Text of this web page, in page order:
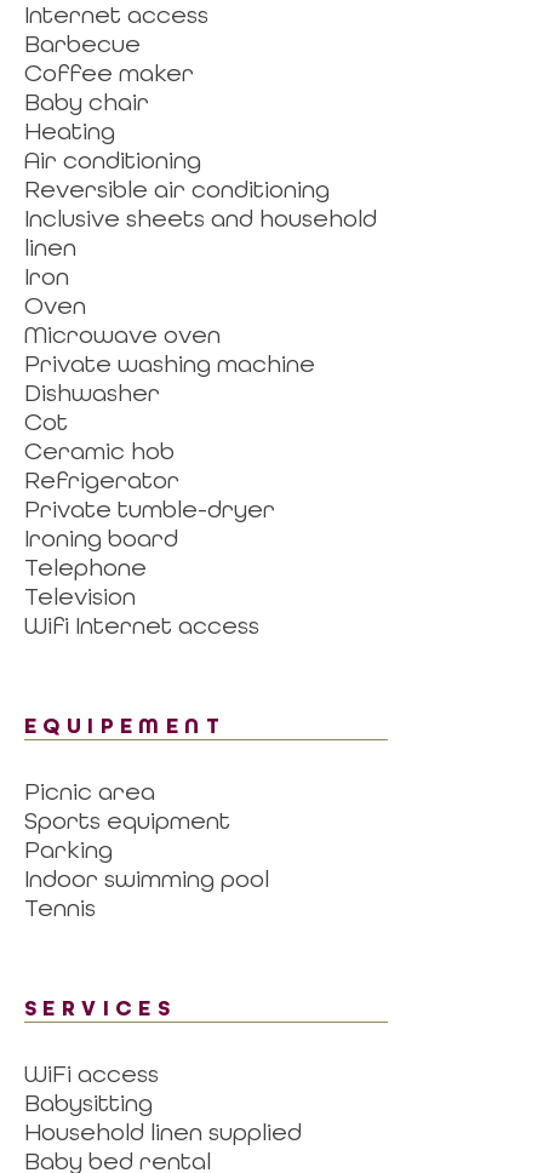
Internet access
Barbecue
Coffee maker
Baby chair
Heating
Air conditioning
Reversible air conditioning
Inclusive sheets and household
linen
Iron
Oven
Microwave oven
Private washing machine
Dishwasher
Cot
Ceramic hob
Refrigerator
Private tumble-dryer
Ironing board
Telephone
Television
Wifi Internet access
EQUIPEMENT
Picnic area
Sports equipment
Parking
Indoor swimming pool
Tennis
SERVICES
WiFi access
Babysitting
Household linen supplied
Baby bed rental